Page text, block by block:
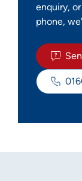
enquiry,
phone,